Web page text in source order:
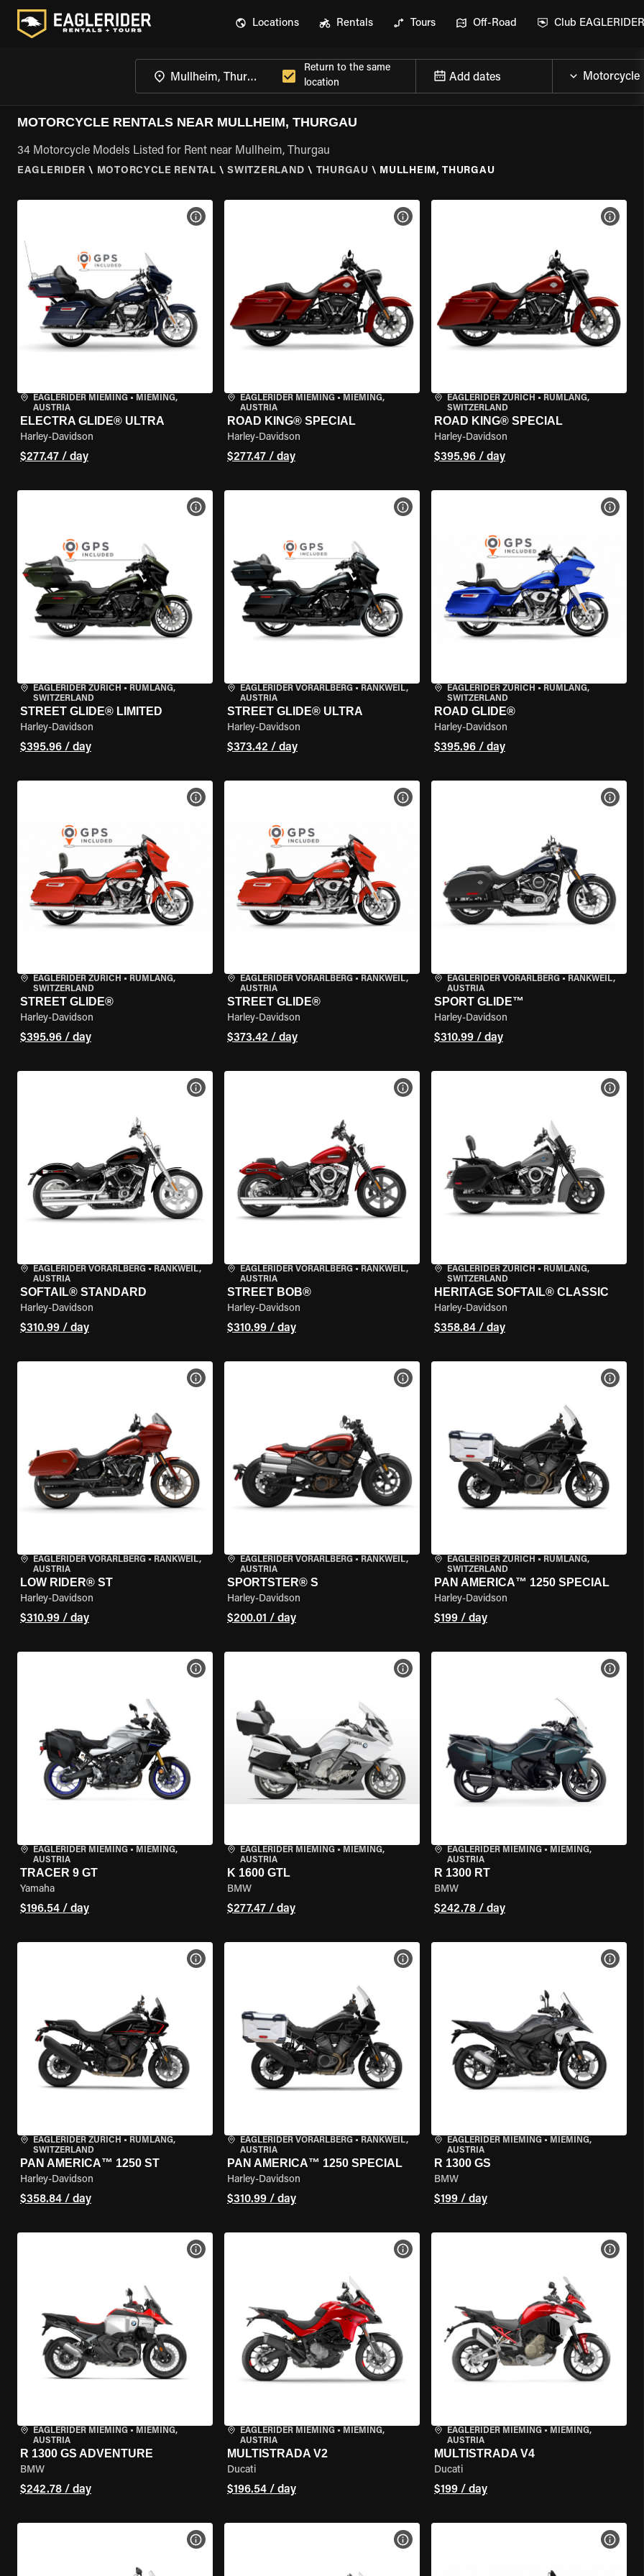
Locations Rentals Tours Off-Road Club EAGLERIDER
Return to the same
location
Add dates
MOTORCYCLE RENTALS NEAR MULLHEIM, THURGAU
34 Motorcycle Models Listed for Rent near Mullheim, Thurgau
EAGLERIDER \ MOTORCYCLE RENTAL \ SWITZERLAND \ THURGAU \ MULLHEIM, THURGAU
EAGLERIDER MIEMING • MIEMING,
AUSTRIA
ELECTRA GLIDE® ULTRA
Harley-Davidson
$277.47 / day
VIEW BIKE SPECS
EAGLERIDER MIEMING• MIEMING,
AUSTRIA
ROAD KING® SPECIAL
Harley-Davidson
$277.47 / day
VIEW BIKE SPECS
EAGLERIDER ZURICH • RÜMLANG,
SWITZERLAND
ROAD KING® SPECIAL
Harley-Davidson
$395.96 / day
VIEW
EAGLERIDER ZURICH • RÜMLANG,
SWITZERLAND
STREET GLIDE® LIMITED
Harley-Davidson
$395.96 / day
VIEW BIKE SPECS
EAGLERIDER VORARLBERG• RANKWEIL,
AUSTRIA
STREET GLIDE® ULTRA
Harley-Davidson
$373.42 / day
VIEW BIKE SPECS
EAGLERIDER ZURICH • RÜMLANG,
SWITZERLAND
ROAD GLIDE®
Harley-Davidson
$395.96 / day
VIEW
EAGLERIDER ZURICH • RÜMLANG,
SWITZERLAND
STREET GLIDE®
Harley-Davidson
$395.96 / day
VIEW BIKE SPECS
EAGLERIDER VORARLBERG• RANKWEIL,
AUSTRIA
STREET GLIDE®
Harley-Davidson
$373.42 / day
VIEW BIKE SPECS
EAGLERIDER VORARLBERG• RANKWEIL,
AUSTRIA
SPORT GLIDE™
Harley-Davidson
$310.99 / day
VIEW
EAGLERIDER VORARLBERG • RANKWEIL,
AUSTRIA
SOFTAIL® STANDARD
Harley-Davidson
$310.99 / day
VIEW BIKE SPECS
EAGLERIDER VORARLBERG• RANKWEIL,
AUSTRIA
STREET BOB®
Harley-Davidson
$310.99 / day
VIEW BIKE SPECS
EAGLERIDER ZURICH • RÜMLANG,
SWITZERLAND
HERITAGE SOFTAIL® CLASSIC
Harley-Davidson
$358.84 / day
VIEW
EAGLERIDER VORARLBERG • RANKWEIL,
AUSTRIA
LOW RIDER® ST
Harley-Davidson
$310.99 / day
VIEW BIKE SPECS
EAGLERIDER VORARLBERG• RANKWEIL,
AUSTRIA
SPORTSTER® S
Harley-Davidson
$200.01 / day
VIEW BIKE SPECS
EAGLERIDER ZURICH • RÜMLANG,
SWITZERLAND
PAN AMERICA™ 1250 SPECIAL
Harley-Davidson
$199 / day
VIEW
EAGLERIDER MIEMING • MIEMING,
AUSTRIA
TRACER 9 GT
Yamaha
$196.54 / day
VIEW BIKE SPECS
EAGLERIDER MIEMING• MIEMING,
AUSTRIA
K 1600 GTL
BMW
$277.47 / day
VIEW BIKE SPECS
EAGLERIDER MIEMING• MIEMING,
AUSTRIA
R 1300 RT
BMW
$242.78 / day
VIEW
EAGLERIDER ZURICH • RÜMLANG,
SWITZERLAND
PAN AMERICA™ 1250 ST
Harley-Davidson
$358.84 / day
VIEW BIKE SPECS
EAGLERIDER VORARLBERG• RANKWEIL,
AUSTRIA
PAN AMERICA™ 1250 SPECIAL
Harley-Davidson
$310.99 / day
VIEW BIKE SPECS
EAGLERIDER MIEMING• MIEMING,
AUSTRIA
R 1300 GS
BMW
$199 / day
VIEW
EAGLERIDER MIEMING • MIEMING,
AUSTRIA
R 1300 GS ADVENTURE
BMW
$242.78 / day
VIEW BIKE SPECS
EAGLERIDER MIEMING• MIEMING,
AUSTRIA
MULTISTRADA V2
Ducati
$196.54 / day
VIEW BIKE SPECS
EAGLERIDER MIEMING• MIEMING,
AUSTRIA
MULTISTRADA V4
Ducati
$199 / day
VIEW
VIEW BIKE SPECS VIEW BIKE SPECS VIEW